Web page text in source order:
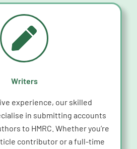
Writers
experience, our skilled
in submitting accounts
to HMRC. Whetheryou’re
contributor or a full-time